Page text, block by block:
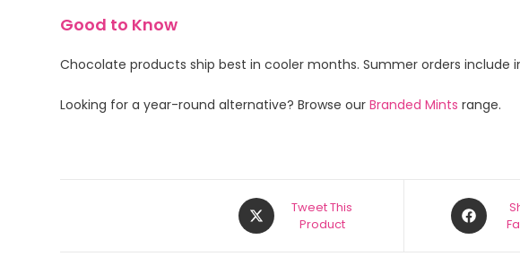
Good to Know
Chocolate products ship best in cooler months. Summer orders
Looking for a year-round alternative? Browse ourBranded Mints range.
Tweet This
Product